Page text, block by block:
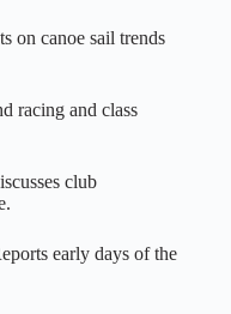
on canoe sail trends
racing and class
club
early days of the